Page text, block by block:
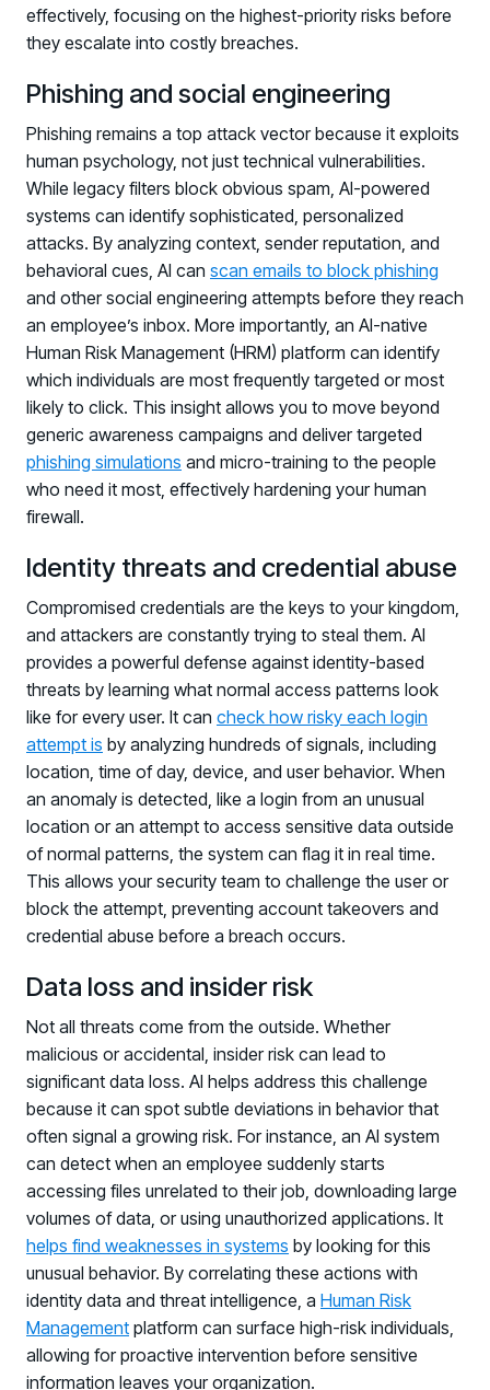
Register now for HRMCon 2026!
effectively, focusing on the highest-priority risks before
they escalate into costly breaches.
Phishing and social engineering
Phishing remains a top attack vector because it exploits
human psychology, not just technical vulnerabilities.
While legacy filters block obvious spam, AI-powered
systems can identify sophisticated, personalized
attacks. By analyzing context, sender reputation, and
behavioral cues, AI can scan emails to block phishing
and other social engineering attempts before they reach
an employee’s inbox. More importantly, an AI-native
Human Risk Management (HRM) platform can identify
which individuals are most frequently targeted or most
likely to click. This insight allows you to move beyond
generic awareness campaigns and deliver targeted
phishing simulations and micro-training to the people
who need it most, effectively hardening your human
firewall.
Identity threats and credential abuse
Compromised credentials are the keys to your kingdom,
and attackers are constantly trying to steal them. AI
provides a powerful defense against identity-based
threats by learning what normal access patterns look
like for every user. It can check how risky each login
attempt is by analyzing hundreds of signals, including
location, time of day, device, and user behavior. When
an anomaly is detected, like a login from an unusual
location or an attempt to access sensitive data outside
of normal patterns, the system can flag it in real time.
This allows your security team to challenge the user or
block the attempt, preventing account takeovers and
credential abuse before a breach occurs.
Data loss and insider risk
Not all threats come from the outside. Whether
malicious or accidental, insider risk can lead to
significant data loss. AI helps address this challenge
because it can spot subtle deviations in behavior that
often signal a growing risk. For instance, an AI system
can detect when an employee suddenly starts
accessing files unrelated to their job, downloading large
volumes of data, or using unauthorized applications. It
helps find weaknesses in systems by looking for this
unusual behavior. By correlating these actions with
identity data and threat intelligence, a Human Risk
Management platform can surface high-risk individuals,
allowing for proactive intervention before sensitive
information leaves your organization.